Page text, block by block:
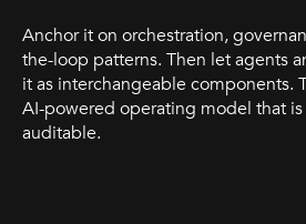
Anchor it on orchestration,
the-loop patterns. Then let agents
it as interchangeable components.
AI-powered operating model that
auditable.